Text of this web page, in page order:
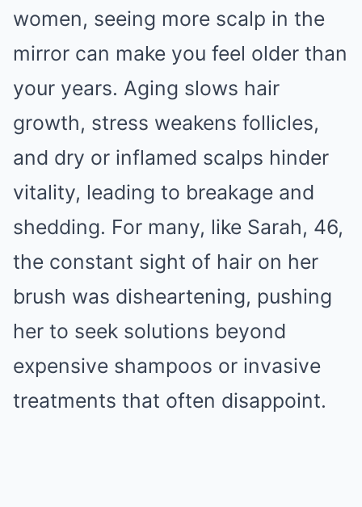
women, seeing more scalp in the
mirror can make you feel older than
your years. Aging slows hair
growth, stress weakens follicles,
and dry or inflamed scalps hinder
vitality, leading to breakage and
shedding. For many, like Sarah, 46,
the constant sight of hair on her
brush was disheartening, pushing
her to seek solutions beyond
expensive shampoos or invasive
treatments that often disappoint.